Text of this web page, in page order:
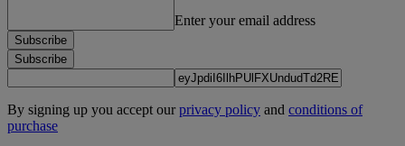
Enter your email address
Subscribe
Subscribe
By signing up you accept ourprivacy policy and conditions of
purchase